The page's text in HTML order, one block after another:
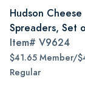
Hudson Cheese
Spreaders, Set
Item# V9624
$41.65 Member/
Regular